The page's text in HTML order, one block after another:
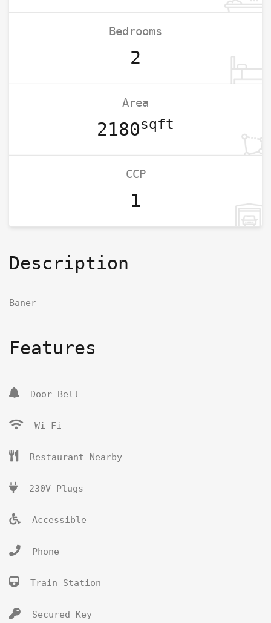
Bedrooms
2
Area
2180sqft
CCP
1
Description
Baner
Features
Door Bell
Wi-Fi
Restaurant Nearby
230V Plugs
Accessible
Phone
Train Station
Secured Key